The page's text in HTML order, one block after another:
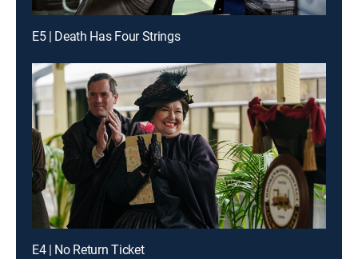
E5 | Death Has Four Strings
E4 | No Return Ticket